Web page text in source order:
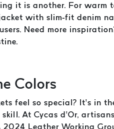
it is another. For warm
with slim-fit denim
Need more
Colors
feel so special? It’s in
At Cycas d’Or,
Leather Working